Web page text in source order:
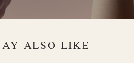
ALSO LIKE